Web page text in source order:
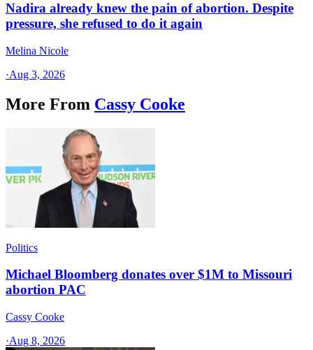
Nadira already knew the pain of abortion. Despite
pressure, she refused to do it again
Melina Nicole
·Aug 3, 2026
More From Cassy Cooke
Politics
Michael Bloomberg donates over $1M to Missouri
abortion PAC
Cassy Cooke
·Aug 8, 2026